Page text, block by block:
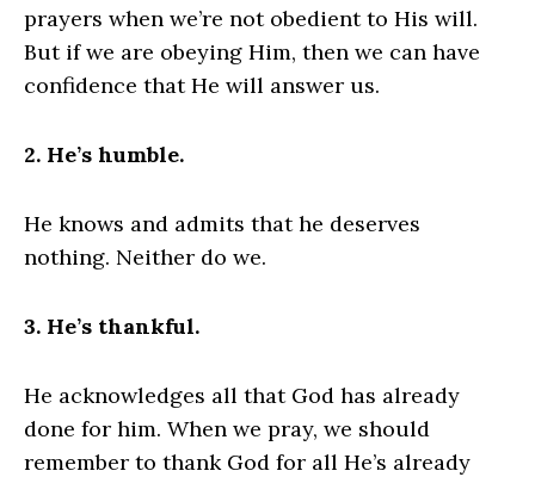
prayers when we’re not obedient to His will.
But if we are obeying Him, then we can have
confidence that He will answer us.
2. He’s humble.
He knows and admits that he deserves
nothing. Neither do we.
3. He’s thankful.
He acknowledges all that God has already
done for him. When we pray, we should
remember to thank God for all He’s already